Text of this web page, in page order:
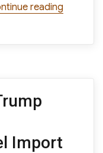
reading
Import